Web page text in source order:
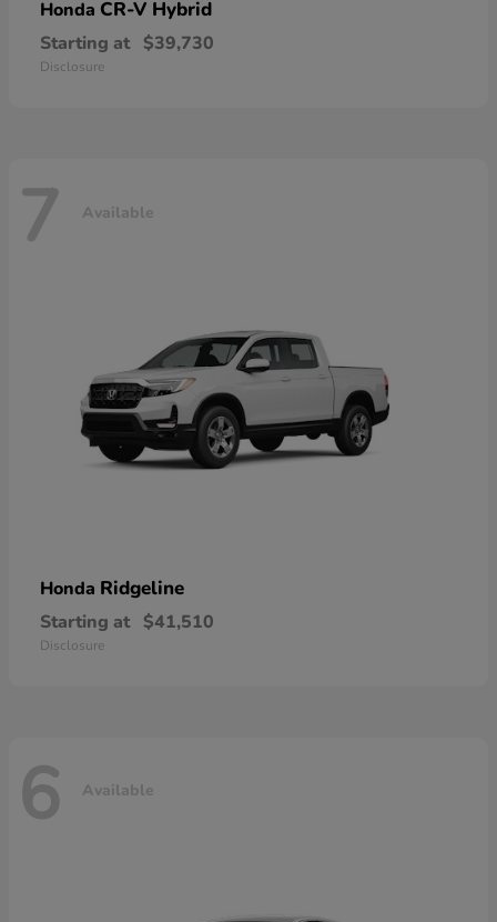
Honda CR-V Hybrid
Starting at $39,730
Disclosure
7 Available
Honda Ridgeline
Starting at $41,510
Disclosure
6 Available